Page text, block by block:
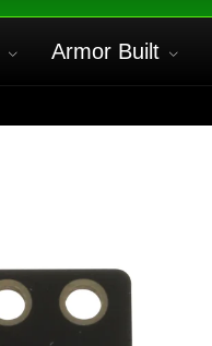
Armor Built